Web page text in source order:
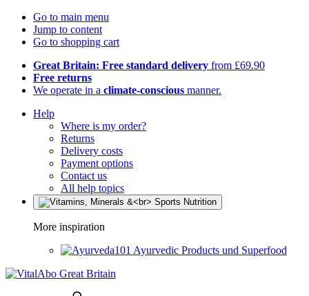
Go to main menu
Jump to content
Go to shopping cart
Great Britain: Free standard delivery from £69.90
Free returns
We operate in a climate-conscious manner.
Help
Where is my order?
Returns
Delivery costs
Payment options
Contact us
All help topics
More inspiration
Ayurvedic Products und Superfood